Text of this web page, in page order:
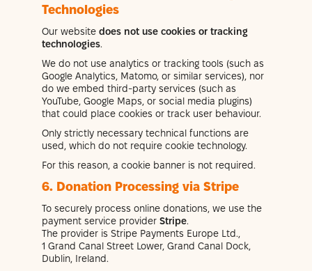
Technologies
Our website does not use cookies or tracking
technologies.
We do not use analytics or tracking tools (such as
Google Analytics, Matomo, or similar services), nor
do we embed third-party services (such as
YouTube, Google Maps, or social media plugins)
that could place cookies or track user behaviour.
Only strictly necessary technical functions are
used, which do not require cookie technology.
For this reason, a cookie banner is not required.
6. Donation Processing via Stripe
To securely process online donations, we use the
payment service provider Stripe.
The provider is Stripe Payments Europe Ltd.,
1 Grand Canal Street Lower, Grand Canal Dock,
Dublin, Ireland.